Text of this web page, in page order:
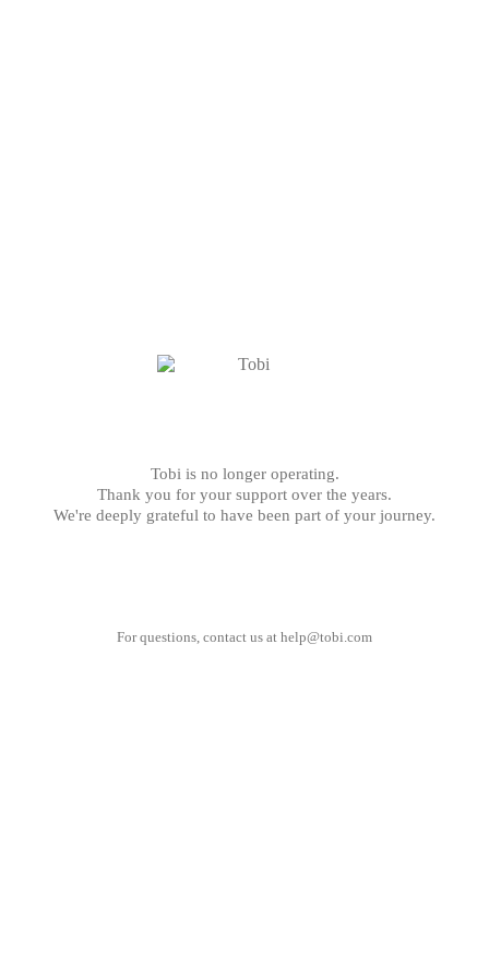
Tobi is no longer operating.
Thank you for your support over the years.
We're deeply grateful to have been part of your journey.
For questions, contact us at help@tobi.com